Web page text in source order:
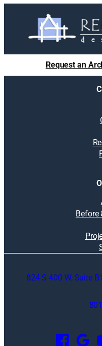
Request an
Before
824 S 400 W, Suite